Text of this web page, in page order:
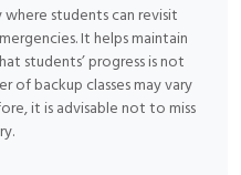
where students can revisit
It helps maintain
students’ progress is not
of backup classes may vary
it is advisable not to miss